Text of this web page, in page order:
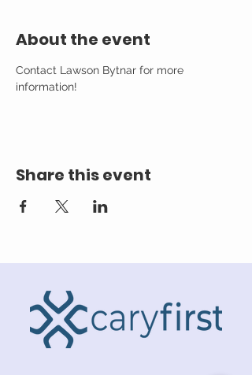
About the event
Contact Lawson Bytnar for more
information!
Share this event